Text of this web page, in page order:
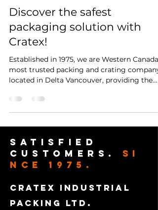
Discover the safest
packaging solution with
Cratex!
Established in 1975, we are Western
most trusted packing and crating company
located in Delta Vancouver, providing the
satisfied
customers. SI
NCE 1975.
CRATEX INDUSTRIAL
PACKING LTD.